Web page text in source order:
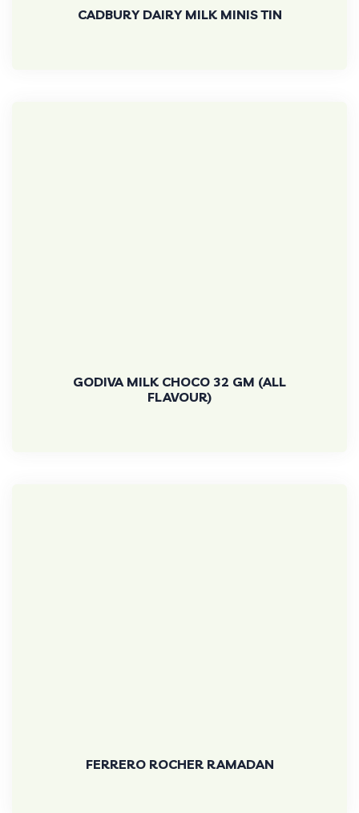
CADBURY DAIRY MILK MINIS TIN
GODIVA MILK CHOCO 32 GM (ALL
FLAVOUR)
FERRERO ROCHER RAMADAN